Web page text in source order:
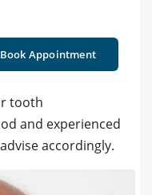
Book Appointment
tooth
and experienced
accordingly.